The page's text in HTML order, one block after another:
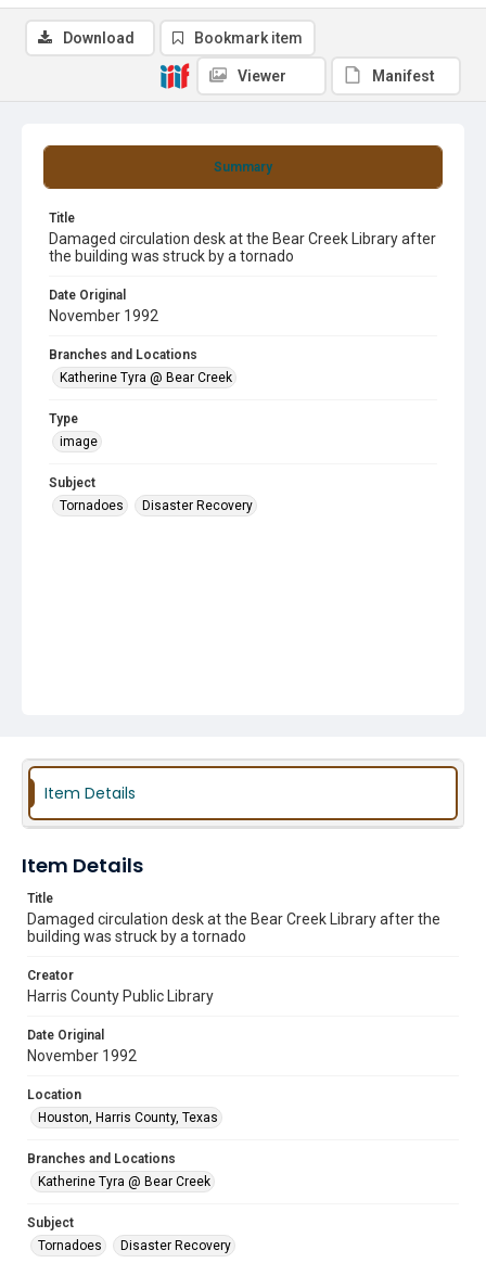
Summary
Title
Damaged circulation desk at the Bear Creek Library after
the building was struck by a tornado
Date Original
November 1992
Branches and Locations
Katherine Tyra @ Bear Creek
Type
image
Subject
Tornadoes
Disaster Recovery
Download Bookmark item
Viewer Manifest
Item Details
Item Details
Title
Damaged circulation desk at the Bear Creek Library after the
building was struck by a tornado
Creator
Harris County Public Library
Date Original
November 1992
Location
Houston, Harris County, Texas
Branches and Locations
Katherine Tyra @ Bear Creek
Subject
Tornadoes
Disaster Recovery